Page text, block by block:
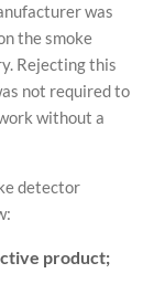
was
the smoke
Rejecting this
not required to
without a
detector
product;